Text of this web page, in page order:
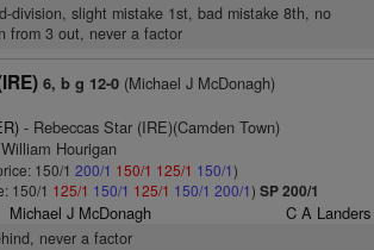
division, slight mistake 1st, bad mistake 8th, no
from 3 out, never a factor
6, b g 12-0(Michael J McDonagh)
- Rebeccas Star (IRE)(Camden Town)
Hourigan
150/1 200/1 150/1 125/1 150/1)
150/1 125/1 150/1 125/1 150/1 200/1) SP 200/1
Michael J McDonagh C A Landers
never a factor